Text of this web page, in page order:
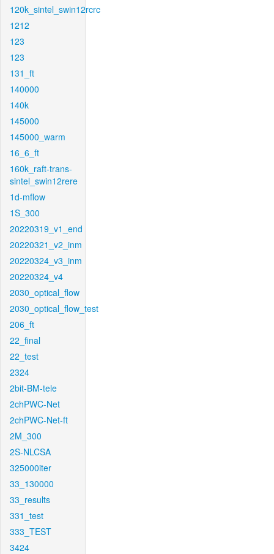
120k_sintel_swin12rcrc
1212
123
123
131_ft
140000
140k
145000
145000_warm
16_6_ft
160k_raft-trans-
sintel_swin12rere
1d-mflow
1S_300
20220319_v1_end
20220321_v2_inm
20220324_v3_inm
20220324_v4
2030_optical_flow
2030_optical_flow_test
206_ft
22_final
22_test
2324
2bit-BM-tele
2chPWC-Net
2chPWC-Net-ft
2M_300
2S-NLCSA
325000iter
33_130000
33_results
331_test
333_TEST
3424